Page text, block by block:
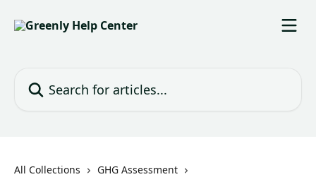
All Collections
GHG Assessment